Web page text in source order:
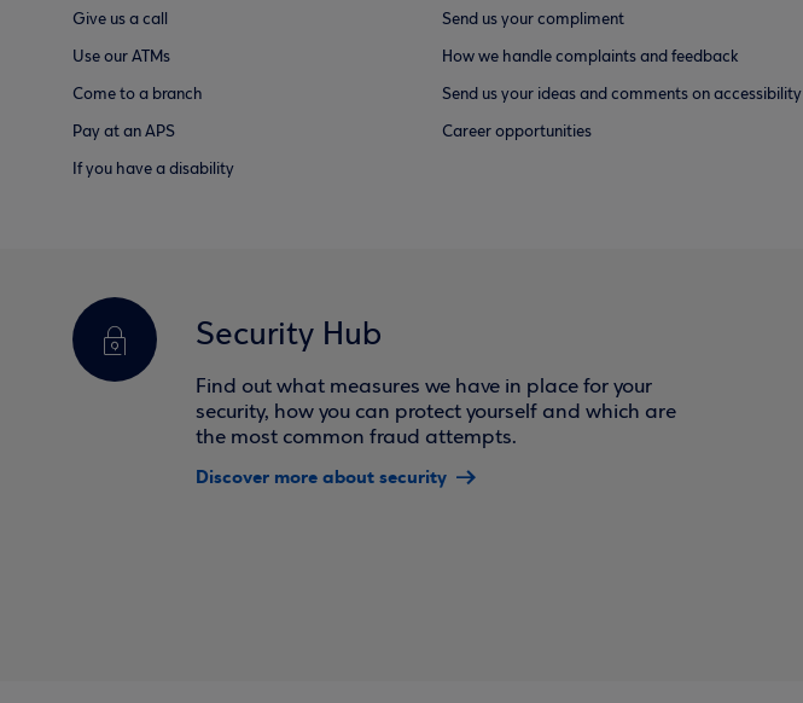
Give us a call
Use our ATMs
Come to a branch
Pay at an APS
If you have a disability
Send us your compliment
How we handle complaints and feedback
Send us your ideas and comments on accessibility
Career opportunities
Security Hub
Find out what measures we have in place for your
security, how you can protect yourself and which are
the most common fraud attempts.
Discover more about security